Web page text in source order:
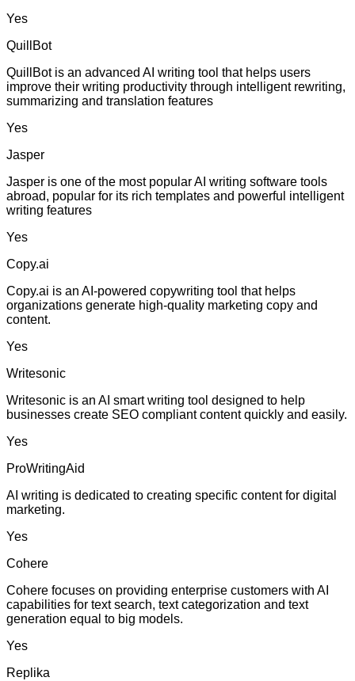
Yes
QuillBot
QuillBot is an advanced AI writing tool that helps users
improve their writing productivity through intelligent rewriting,
summarizing and translation features
Yes
Jasper
Jasper is one of the most popular AI writing software tools
abroad, popular for its rich templates and powerful intelligent
writing features
Yes
Copy.ai
Copy.ai is an AI-powered copywriting tool that helps
organizations generate high-quality marketing copy and
content.
Yes
Writesonic
Writesonic is an AI smart writing tool designed to help
businesses create SEO compliant content quickly and easily.
Yes
ProWritingAid
AI writing is dedicated to creating specific content for digital
marketing.
Yes
Cohere
Cohere focuses on providing enterprise customers with AI
capabilities for text search, text categorization and text
generation equal to big models.
Yes
Replika